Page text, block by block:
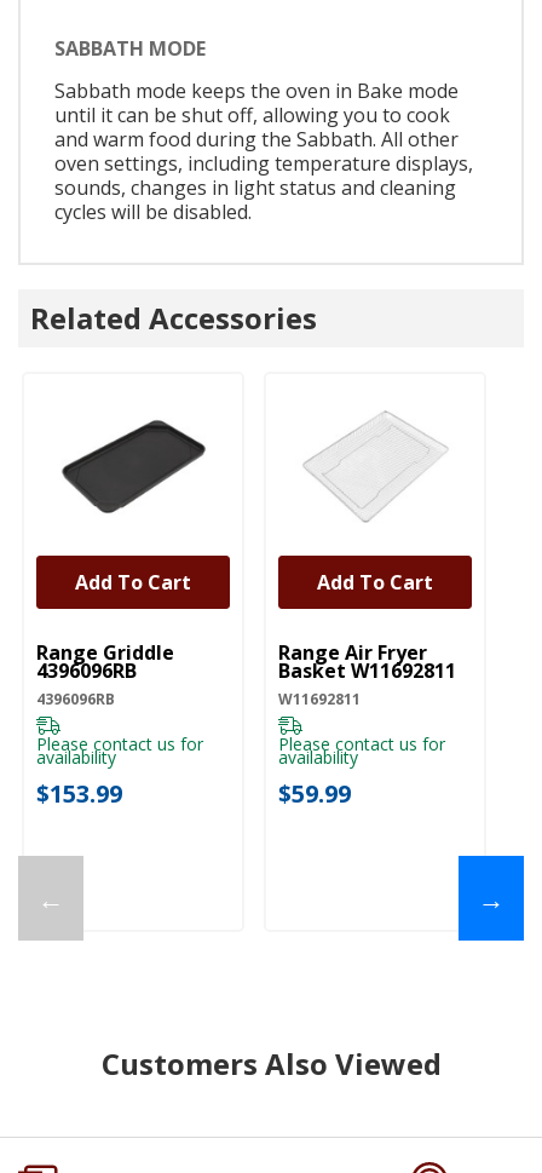
SABBATH MODE
Sabbath mode keeps the oven in Bake mode
until it can be shut off, allowing you to cook
and warm food during the Sabbath. All other
oven settings, including temperature displays,
sounds, changes in light status and cleaning
cycles will be disabled.
Related Accessories
←
UNBRANDED
Range Griddle
4396096RB
4396096RB
Please contact us for
availability
$153.99
Add To Cart
UNBRANDED
Range Air Fryer
Basket W11692811
W11692811
Please contact us for
availability
$59.99
Add To Cart
→
Customers Also Viewed